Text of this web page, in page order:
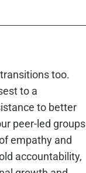
too.
to a
to better
peer-led groups
empathy and
accountability,